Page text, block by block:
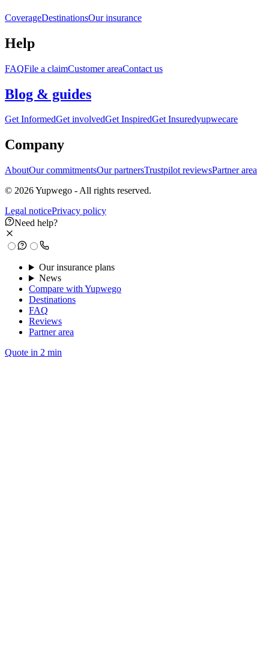
CoverageDestinationsOur insurance
Help
FAQFile a claimCustomer areaContact us
Blog & guides
Get InformedGet involvedGet InspiredGet Insuredyupwecare
Company
AboutOur commitmentsOur partnersTrustpilot reviewsPartner area
© 2026 Yupwego - All rights reserved.
Legal noticePrivacy policy
Need help?
Our insurance plans
News
Compare with Yupwego
Destinations
FAQ
Reviews
Partner area
Quote in 2 min